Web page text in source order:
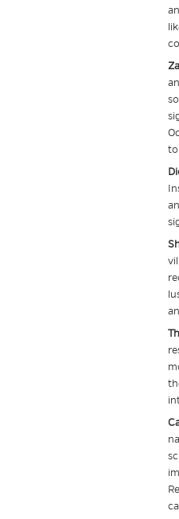
to